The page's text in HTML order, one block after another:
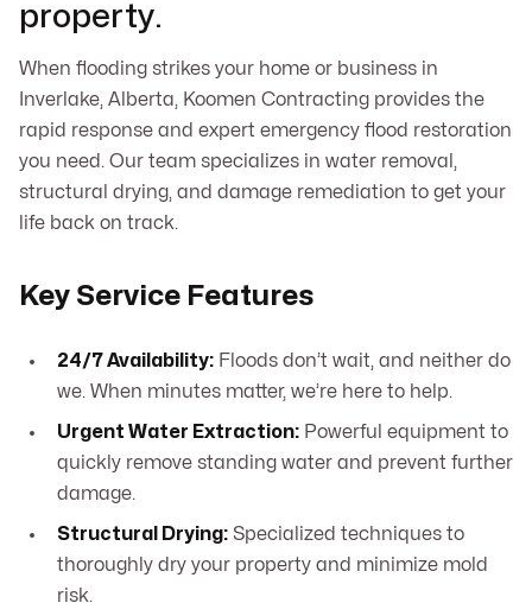
property.
When flooding strikes your home or business in
Inverlake, Alberta, Koomen Contracting provides the
rapid response and expert emergency flood restoration
you need. Our team specializes in water removal,
structural drying, and damage remediation to get your
life back on track.
Key Service Features
24/7 Availability: Floods don’t wait, and neither do
we. When minutes matter, we’re here to help.
Urgent Water Extraction: Powerful equipment to
quickly remove standing water and prevent further
damage.
Structural Drying: Specialized techniques to
thoroughly dry your property and minimize mold
risk.